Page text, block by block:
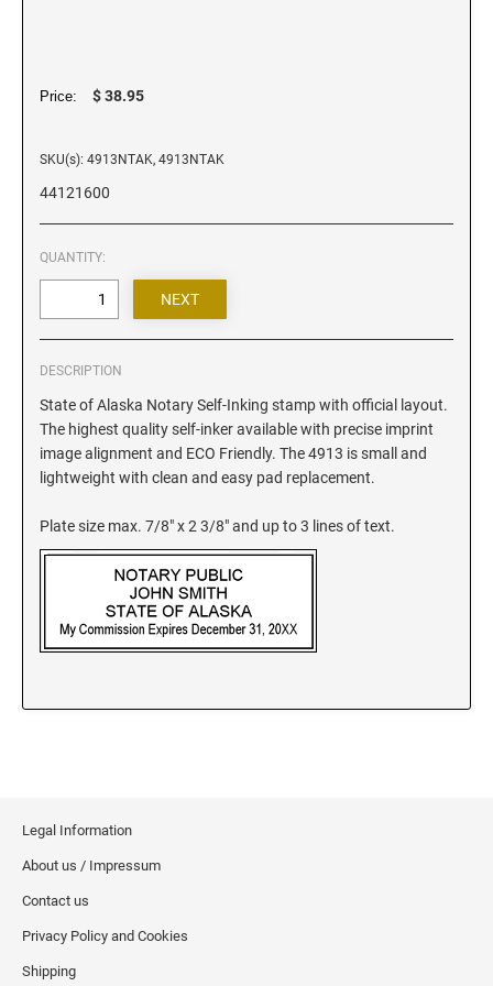
Louisiana Notary Stamps
Maryland Notary Stamps
Massachusetts Notary Stamp
Minnesota Notary Stamps
Mississippi Notary Stamps
Montana Notary Stamps
Nebraska Notary Stamps
Nevada Notary Stamps
New Hampshire Notary Stamps
New Mexico Notary Stamps
North Carolina Notary Stamps
North Dakota Notary Stamps
South Carolina Notary Stamps
South Dakota Notary Stamps
Tennessee Notary Stamps
Price: $ 38.95
SKU(s): 4913NTAK, 4913NTAK
44121600
QUANTITY:
DESCRIPTION
State of Alaska Notary Self-Inking stamp with official layout.
The highest quality self-inker available with precise imprint
image alignment and ECO Friendly. The 4913 is small and
lightweight with clean and easy pad replacement.
Plate size max. 7/8" x 2 3/8" and up to 3 lines of text.
Legal Information
About us / Impressum
Contact us
Privacy Policy and Cookies
Shipping